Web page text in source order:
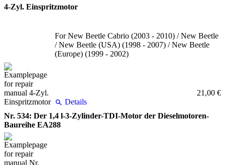
4-Zyl. Einspritzmotor
For New Beetle Cabrio (2003 - 2010) / New Beetle
/ New Beetle (USA) (1998 - 2007) / New Beetle
(Europe) (1999 - 2002)
21,00 €
Details
Nr. 534: Der 1,4 l-3-Zylinder-TDI-Motor der Dieselmotoren-
Baureihe EA288